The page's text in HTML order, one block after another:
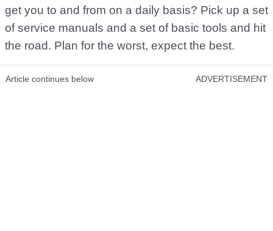
get you to and from on a daily basis? Pick up a set
of service manuals and a set of basic tools and hit
the road. Plan for the worst, expect the best.
Article continues below ADVERTISEMENT